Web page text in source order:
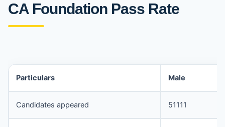
CA Foundation Pass Rate
Particulars Male
Candidates appeared 51111